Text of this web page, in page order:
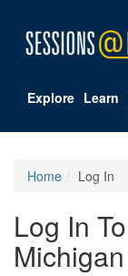
Explore Learn
Home Log In
Log In
Michigan